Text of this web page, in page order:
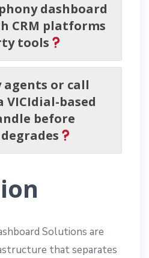
dashboard
CRM platforms
tools
agents or call
VICIdial-based
before
Solutions are
that separates